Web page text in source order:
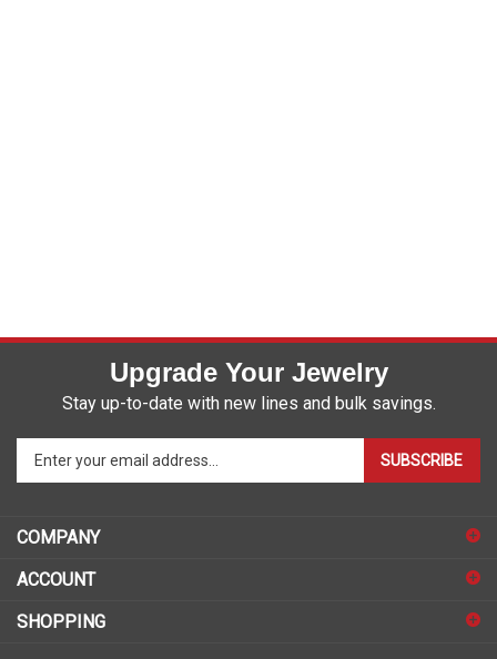
Upgrade Your Jewelry
Stay up-to-date with new lines and bulk savings.
Enter
to
sign
for
SUBSCRIBE
COMPANY
ACCOUNT
SHOPPING